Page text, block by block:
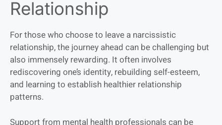
Relationship
For those who choose to leave a narcissistic
relationship, the journey ahead can be challenging but
also immensely rewarding. It often involves
rediscovering one’s identity, rebuilding self-esteem,
and learning to establish healthier relationship
patterns.
Support from mental health professionals can be